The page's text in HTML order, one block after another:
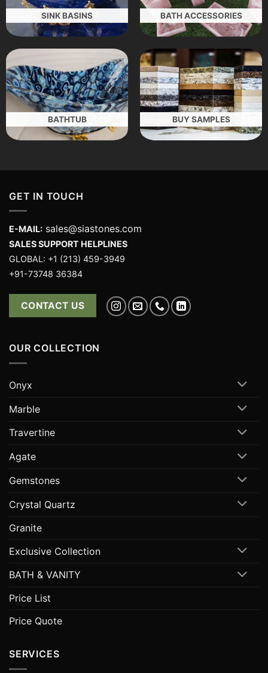
SINK BASINS BATH ACCESSORIES
BATHTUB BUY SAMPLES
GET IN TOUCH
E-MAIL: sales@siastones.com
SALES SUPPORT HELPLINES
GLOBAL: +1 (213) 459-3949
+91-73748 36384
CONTACT US
OUR COLLECTION
Onyx
Marble
Travertine
Agate
Gemstones
Crystal Quartz
Granite
Exclusive Collection
BATH & VANITY
Price List
Price Quote
SERVICES